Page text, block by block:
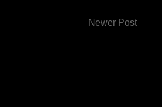
Newer Post